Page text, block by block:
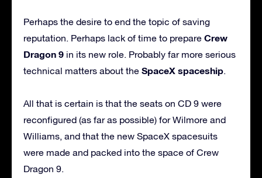
Perhaps the desire to end the topic of saving
reputation. Perhaps lack of time to prepare Crew
Dragon 9 in its new role. Probably far more serious
technical matters about the SpaceX spaceship.
All that is certain is that the seats on CD 9 were
reconfigured (as far as possible) for Wilmore and
Williams, and that the new SpaceX spacesuits
were made and packed into the space of Crew
Dragon 9.